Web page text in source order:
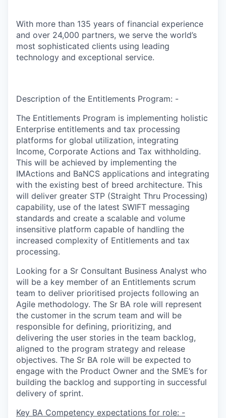
With more than 135 years of financial experience
and over 24,000 partners, we serve the world’s
most sophisticated clients using leading
technology and exceptional service.
Description of the Entitlements Program: -
The Entitlements Program is implementing holistic
Enterprise entitlements and tax processing
platforms for global utilization, integrating
Income, Corporate Actions and Tax withholding.
This will be achieved by implementing the
IMActions and BaNCS applications and integrating
with the existing best of breed architecture. This
will deliver greater STP (Straight Thru Processing)
capability, use of the latest SWIFT messaging
standards and create a scalable and volume
insensitive platform capable of handling the
increased complexity of Entitlements and tax
processing.
Looking for a Sr Consultant Business Analyst who
will be a key member of an Entitlements scrum
team to deliver prioritised projects following an
Agile methodology. The Sr BA role will represent
the customer in the scrum team and will be
responsible for defining, prioritizing, and
delivering the user stories in the team backlog,
aligned to the program strategy and release
objectives. The Sr BA role will be expected to
engage with the Product Owner and the SME’s for
building the backlog and supporting in successful
delivery of sprint.
Key BA Competency expectations for role: -